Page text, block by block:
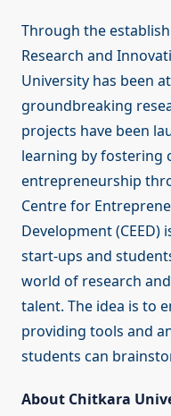
Through the
Research and
University has been
groundbreaking
projects have been
learning by fostering
entrepreneurship
Centre for
Development
start-ups and
world of research
talent. The idea is to
providing tools and
students can
About Chitkara